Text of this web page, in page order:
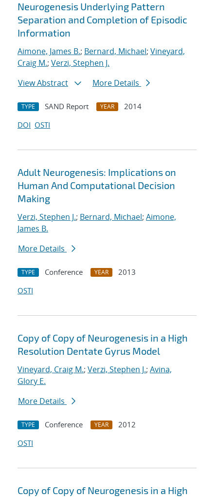
Neurogenesis Underlying Pattern
Separation and Completion of Episodic
Information
Aimone, James B.; Bernard, Michael; Vineyard,
Craig M.; Verzi, Stephen J.
View Abstract
More Details
TYPE SAND Report YEAR
2014
DOI OSTI
Adult Neurogenesis: Implications on
Human And Computational Decision
Making
Verzi, Stephen J.; Bernard, Michael; Aimone,
James B.
More Details
TYPE Conference YEAR
2013
OSTI
Copy of Copy of Neurogenesis in a High
Resolution Dentate Gyrus Model
Vineyard, Craig M.; Verzi, Stephen J.; Avina,
Glory E.
More Details
TYPE Conference YEAR
2012
OSTI
Copy of Copy of Neurogenesis in a High